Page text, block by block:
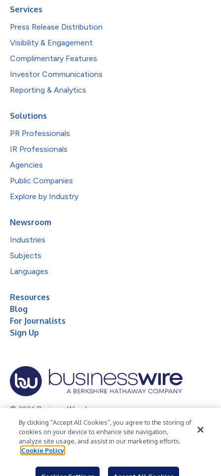
Services
Press Release Distribution
Visibility & Engagement
Complimentary Features
Investor Communications
Reporting & Analytics
Solutions
PR Professionals
IR Professionals
Agencies
Public Companies
Explore by Industry
Newsroom
Industries
Subjects
Languages
Resources
Blog
For Journalists
Sign Up
© 2026 Business Wire, Inc.
Privacy Policy Cookie Policy
Accessibility Statement
Terms of Use
Legal
By clicking “Accept All Cookies”, you agree to the storing of
cookies on your device to enhance site navigation,
analyze site usage, and assist in our marketing efforts.
Cookie Policy